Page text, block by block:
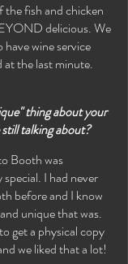
the fish and chicken
delicious. We
have wine service
at the last minute.
thing about your
talking about?
Booth was
I had never
before and I know
unique that was.
get a physical copy
we liked that a lot!